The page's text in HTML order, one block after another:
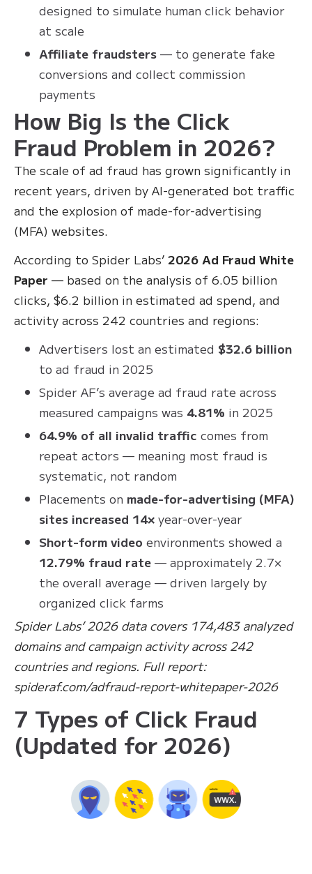
designed to simulate human click behavior
at scale
Affiliate fraudsters — to generate fake
conversions and collect commission
payments
How Big Is the Click
Fraud Problem in 2026?
The scale of ad fraud has grown significantly in
recent years, driven by AI-generated bot traffic
and the explosion of made-for-advertising
(MFA) websites.
According to Spider Labs’ 2026 Ad Fraud White
Paper — based on the analysis of 6.05 billion
clicks, $6.2 billion in estimated ad spend, and
activity across 242 countries and regions:
Advertisers lost an estimated $32.6 billion
to ad fraud in 2025
Spider AF’s average ad fraud rate across
measured campaigns was 4.81% in 2025
64.9% of all invalid traffic comes from
repeat actors — meaning most fraud is
systematic, not random
Placements on made-for-advertising (MFA)
sites increased 14× year-over-year
Short-form video environments showed a
12.79% fraud rate — approximately 2.7×
the overall average — driven largely by
organized click farms
Spider Labs’ 2026 data covers 174,483 analyzed
domains and campaign activity across 242
countries and regions. Full report:
spideraf.com/adfraud-report-whitepaper-2026
7 Types of Click Fraud
(Updated for 2026)